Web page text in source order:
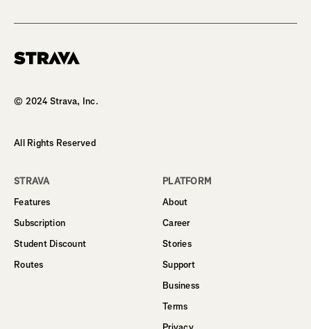
© 2024 Strava, Inc.
All Rights Reserved
STRAVA
Features
Subscription
Student Discount
Routes
PLATFORM
About
Career
Stories
Support
Business
Terms